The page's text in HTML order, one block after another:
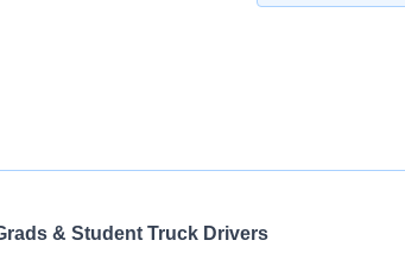
& Student Truck Drivers